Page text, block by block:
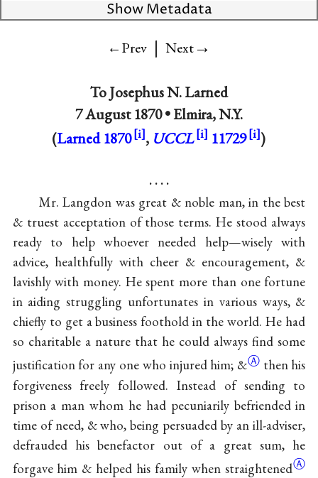
Show Metadata
←Prev | Next→
ToJosephus N. Larned
7 August 1870 •Elmira, N.Y.
(Larned 1870 , UCCL 11729 )
. . . .
Mr. Langdon was great & noble man, in the best
& truest acceptation of those terms. He stood always
ready to help whoever needed help—wisely with
advice, healthfully with cheer & encouragement, &
lavishly with money. He spent more than one fortune
in aiding struggling unfortunates in various ways, &
chiefly to get a business foothold in the world. He had
so charitable a nature that he could always find some
justification for any one who injured him; &Ⓐ then his
forgiveness freely followed. Instead of sending to
prison a man whom he had pecuniarily befriended in
time of need, & who, being persuaded by an ill-adviser,
defrauded his benefactor out of a great sum, he
forgave him & helped his family when straightenedⒶ